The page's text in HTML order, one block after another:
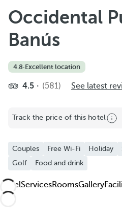
See more photos and videos
Occidental
Banús
4.8·Excellent location
4.5 (581) See latest
Track the price of this hotel
Couples Free Wi-Fi Holiday
Golf
Food and drink
HotelServicesRoomsGallery